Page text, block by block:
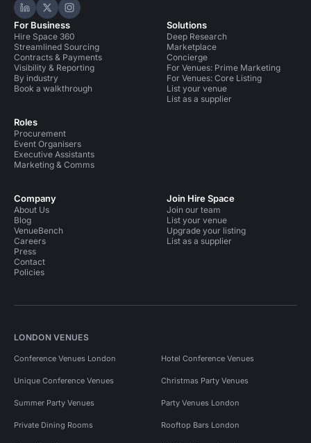
Hire Space on LinkedIn
Hire Space on X
Hire Space on Instagram
For Business
Hire Space 360
Streamlined Sourcing
Contracts & Payments
Visibility & Reporting
By industry
Book a walkthrough
Roles
Procurement
Event Organisers
Executive Assistants
Marketing & Comms
Solutions
Deep Research
Marketplace
Concierge
For Venues: Prime Marketing
For Venues: Core Listing
List your venue
List as a supplier
Company
About Us
Blog
VenueBench
Careers
Press
Contact
Policies
Join Hire Space
Join our team
List your venue
Upgrade your listing
List as a supplier
LONDON VENUES
Conference Venues London Hotel Conference Venues
Unique Conference Venues Christmas Party Venues
Summer Party Venues Party Venues London
Private Dining Rooms Rooftop Bars London